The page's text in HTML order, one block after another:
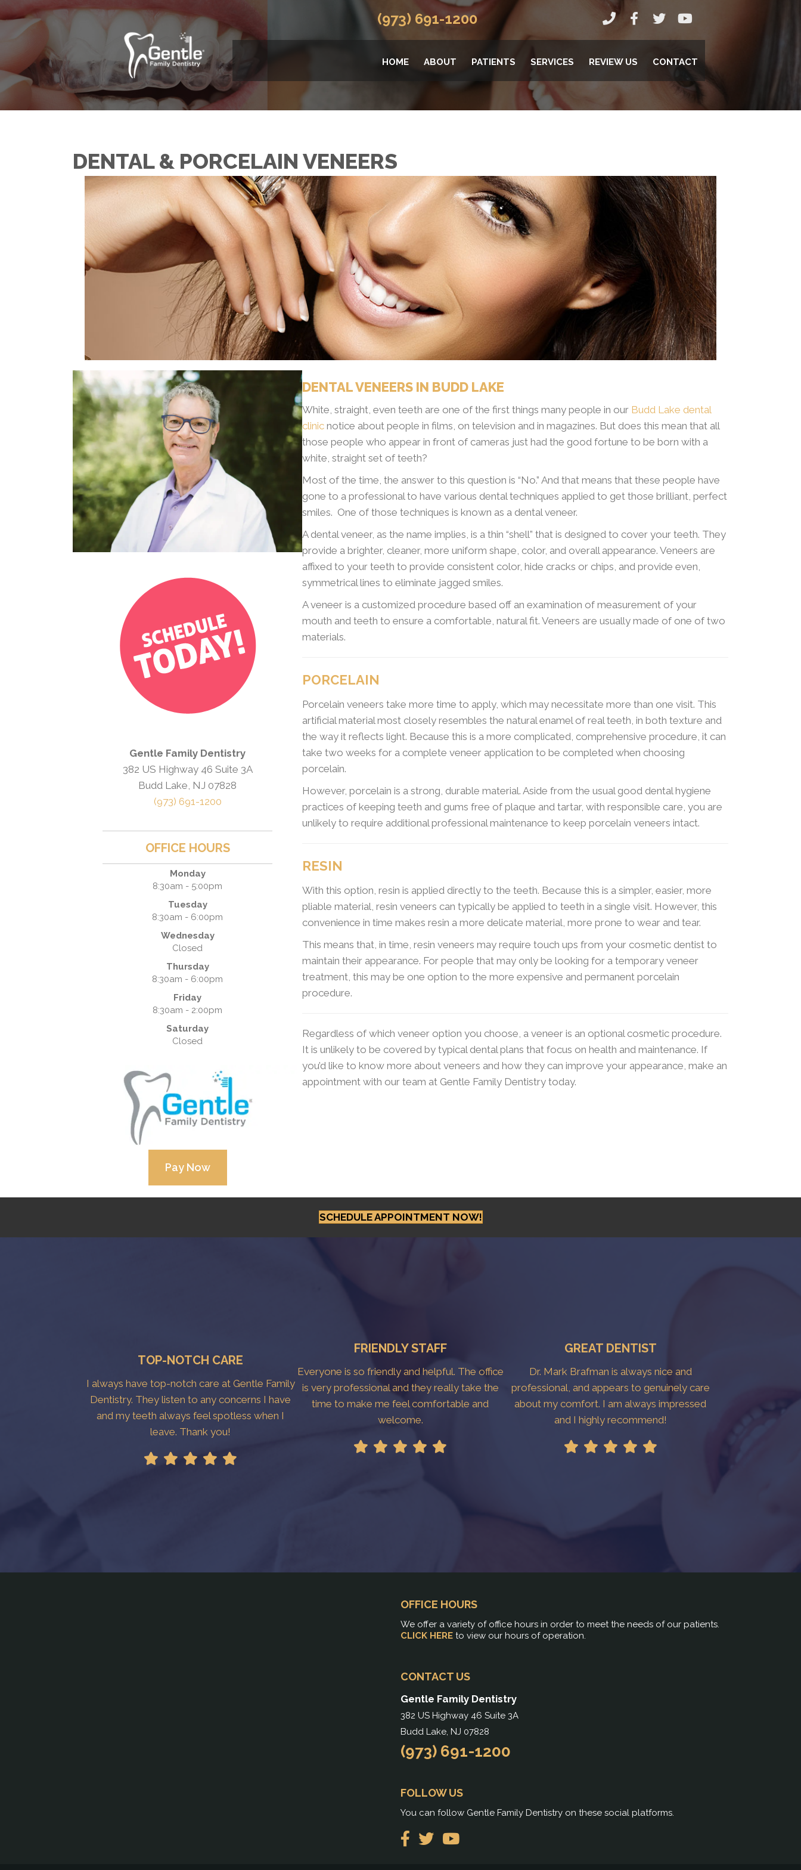
(973) 691-1200
HOME ABOUT PATIENTS SERVICES REVIEW US CONTACT
DENTAL & PORCELAIN VENEERS
Gentle Family Dentistry
382 US Highway 46 Suite 3A
Budd Lake, NJ 07828
(973) 691-1200
OFFICE HOURS
Monday
8:30am - 5:00pm
Tuesday
8:30am - 6:00pm
Wednesday
Closed
Thursday
8:30am - 6:00pm
Friday
8:30am - 2:00pm
Saturday
Closed
DENTAL VENEERS IN BUDD LAKE
White, straight, even teeth are one of the first things many people in our Budd Lake dental
clinic notice about people in films, on television and in magazines. But does this mean that all
those people who appear in front of cameras just had the good fortune to be born with a
white, straight set of teeth?
Most of the time, the answer to this question is “No.” And that means that these people have
gone to a professional to have various dental techniques applied to get those brilliant, perfect
smiles. One of those techniques is known as a dental veneer.
A dental veneer, as the name implies, is a thin “shell” that is designed to cover your teeth. They
provide a brighter, cleaner, more uniform shape, color, and overall appearance. Veneers are
affixed to your teeth to provide consistent color, hide cracks or chips, and provide even,
symmetrical lines to eliminate jagged smiles.
A veneer is a customized procedure based off an examination of measurement of your
mouth and teeth to ensure a comfortable, natural fit. Veneers are usually made of one of two
materials.
PORCELAIN
Porcelain veneers take more time to apply, which may necessitate more than one visit. This
artificial material most closely resembles the natural enamel of real teeth, in both texture and
the way it reflects light. Because this is a more complicated, comprehensive procedure, it can
take two weeks for a complete veneer application to be completed when choosing
porcelain.
However, porcelain is a strong, durable material. Aside from the usual good dental hygiene
practices of keeping teeth and gums free of plaque and tartar, with responsible care, you are
unlikely to require additional professional maintenance to keep porcelain veneers intact.
RESIN
With this option, resin is applied directly to the teeth. Because this is a simpler, easier, more
pliable material, resin veneers can typically be applied to teeth in a single visit. However, this
convenience in time makes resin a more delicate material, more prone to wear and tear.
This means that, in time, resin veneers may require touch ups from your cosmetic dentist to
maintain their appearance. For people that may only be looking for a temporary veneer
treatment, this may be one option to the more expensive and permanent porcelain
procedure.
Regardless of which veneer option you choose, a veneer is an optional cosmetic procedure.
It is unlikely to be covered by typical dental plans that focus on health and maintenance. If
you’d like to know more about veneers and how they can improve your appearance, make an
appointment with our team at Gentle Family Dentistry today.
SCHEDULE APPOINTMENT NOW!
TOP-NOTCH CARE
I always have top-notch care at Gentle Family
Dentistry. They listen to any concerns I have
and my teeth always feel spotless when I
leave. Thank you!
FRIENDLY STAFF
Everyone is so friendly and helpful. The office
is very professional and they really take the
time to make me feel comfortable and
welcome.
GREAT DENTIST
Dr. Mark Brafman is always nice and
professional, and appears to genuinely care
about my comfort. I am always impressed
and I highly recommend!
OFFICE HOURS
We offer a variety of office hours in order to meet the needs of our patients.
CLICK HERE to view our hours of operation.
CONTACT US
Gentle Family Dentistry
382 US Highway 46 Suite 3A
Budd Lake, NJ 07828
(973) 691-1200
FOLLOW US
You can follow Gentle Family Dentistry on these social platforms.